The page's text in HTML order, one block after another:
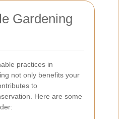
Gardening
practices in
not only benefits your
to
Here are some